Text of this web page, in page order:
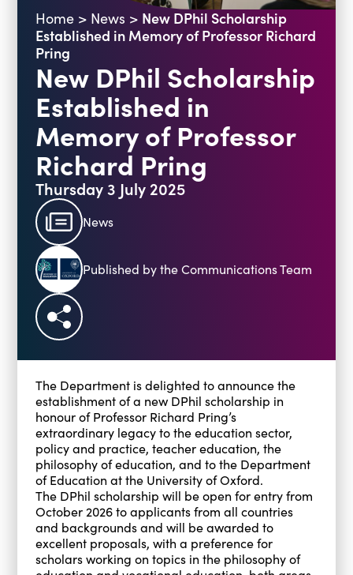
Blogs
Podcasts
Videos
Staff Stories
Events
Past Events
Public Seminar Series 2025/26
Home> News > New DPhil Scholarship
Established in Memory of Professor Richard
Pring
New DPhil Scholarship
Established in
Memory of Professor
Richard Pring
Thursday 3 July 2025
News
Published by the Communications Team
The Department is delighted to announce the
establishment of a new DPhil scholarship in
honour of Professor Richard Pring’s
extraordinary legacy to the education sector,
policy and practice, teacher education, the
philosophy of education, and to the Department
of Education at the University of Oxford.
The DPhil scholarship will be open for entry from
October 2026 to applicants from all countries
and backgrounds and will be awarded to
excellent proposals, with a preference for
scholars working on topics in the philosophy of